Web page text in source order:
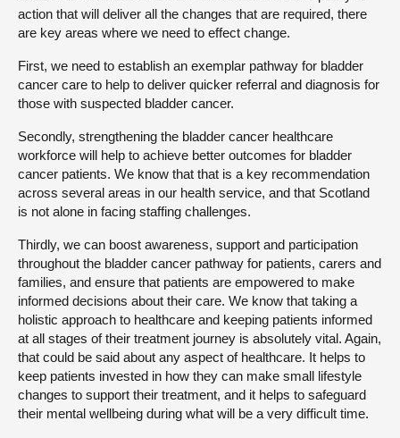
action that will deliver all the changes that are required, there
are key areas where we need to effect change.
First, we need to establish an exemplar pathway for bladder
cancer care to help to deliver quicker referral and diagnosis for
those with suspected bladder cancer.
Secondly, strengthening the bladder cancer healthcare
workforce will help to achieve better outcomes for bladder
cancer patients. We know that that is a key recommendation
across several areas in our health service, and that Scotland
is not alone in facing staffing challenges.
Thirdly, we can boost awareness, support and participation
throughout the bladder cancer pathway for patients, carers and
families, and ensure that patients are empowered to make
informed decisions about their care. We know that taking a
holistic approach to healthcare and keeping patients informed
at all stages of their treatment journey is absolutely vital. Again,
that could be said about any aspect of healthcare. It helps to
keep patients invested in how they can make small lifestyle
changes to support their treatment, and it helps to safeguard
their mental wellbeing during what will be a very difficult time.